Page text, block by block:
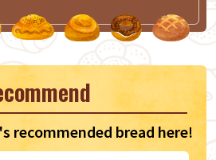
recommended bread here!